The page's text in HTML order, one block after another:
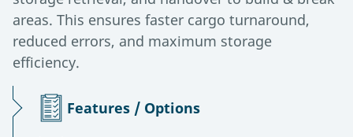
areas. This ensures faster cargo turnaround,
reduced errors, and maximum storage
efficiency.
Features / Options